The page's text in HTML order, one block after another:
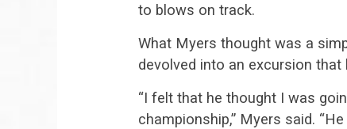
to blows on track.
What Myers thought was a
devolved into an excursion
“I felt that he thought I was
championship,” Myers said.